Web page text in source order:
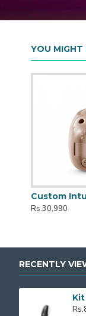
YOU MIGHT
Custom
Rs.30,990
RECENTLY
Kit